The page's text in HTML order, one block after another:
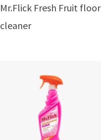
Mr.Flick Fresh Fruit floor
cleaner